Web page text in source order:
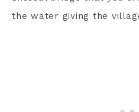
the water giving the